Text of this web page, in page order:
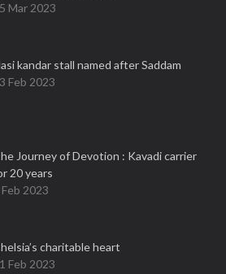
Mar 2023
kandar stall named after Saddam
Feb 2023
Journey of Devotion : Kavadi carrier
20 years
Feb 2023
charitable heart
Feb 2023